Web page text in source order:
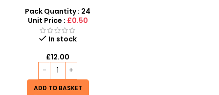
Bubble Fun for Kids
Pack Quantity : 24
Unit Price : £0.50
In stock
£12.00
ADD TO BASKET